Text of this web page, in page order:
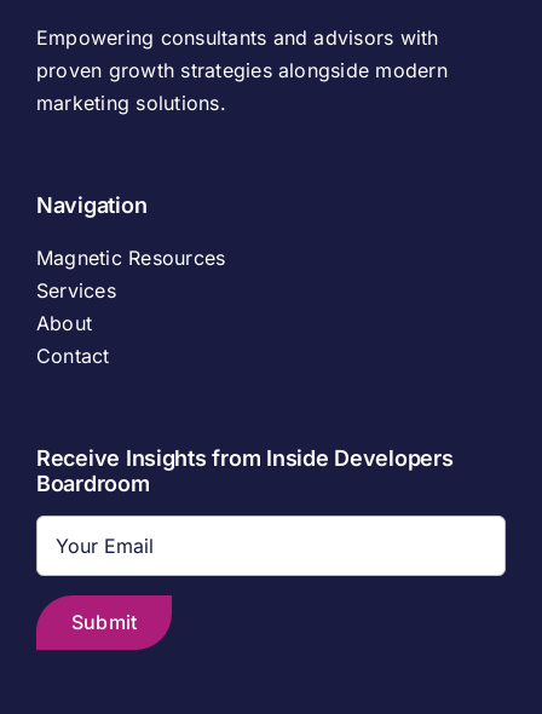
Empowering consultants and advisors with
proven growth strategies alongside modern
marketing solutions.
Navigation
Magnetic Resources
Services
About
Contact
Receive Insights from Inside Developers
Boardroom